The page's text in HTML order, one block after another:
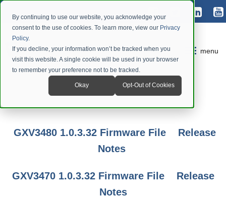
By continuing to use our website, you acknowledge your
consent to the use of cookies. To learn more, view our Privacy
Policy.
If you decline, your information won’t be tracked when you
visit this website. A single cookie will be used in your browser
to remember your preference not to be tracked.
Okay Opt-Out of Cookies
menu
GXV3480 1.0.3.32 Firmware File
Release
Notes
GXV3470 1.0.3.32 Firmware File
Release
Notes